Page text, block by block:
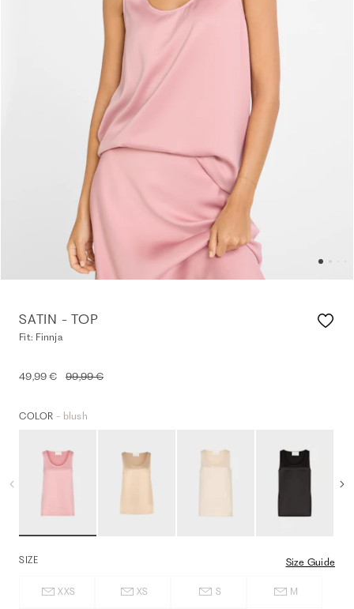
SATIN - TOP
Fit: Finnja
49,99 € 99,99 €
COLOR - blush
SIZE Size Guide
XXS XS S M